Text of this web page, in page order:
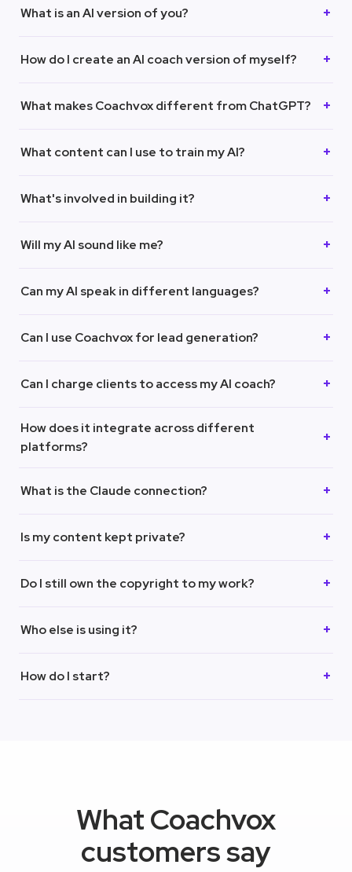
What is an AI version of you?
How do I create an AI coach version of myself?
What makes Coachvox different from ChatGPT?
What content can I use to train my AI?
What's involved in building it?
Will my AI sound like me?
Can my AI speak in different languages?
Can I use Coachvox for lead generation?
Can I charge clients to access my AI coach?
How does it integrate across different
platforms?
What is the Claude connection?
Is my content kept private?
Do I still own the copyright to my work?
Who else is using it?
How do I start?
What Coachvox
customers say